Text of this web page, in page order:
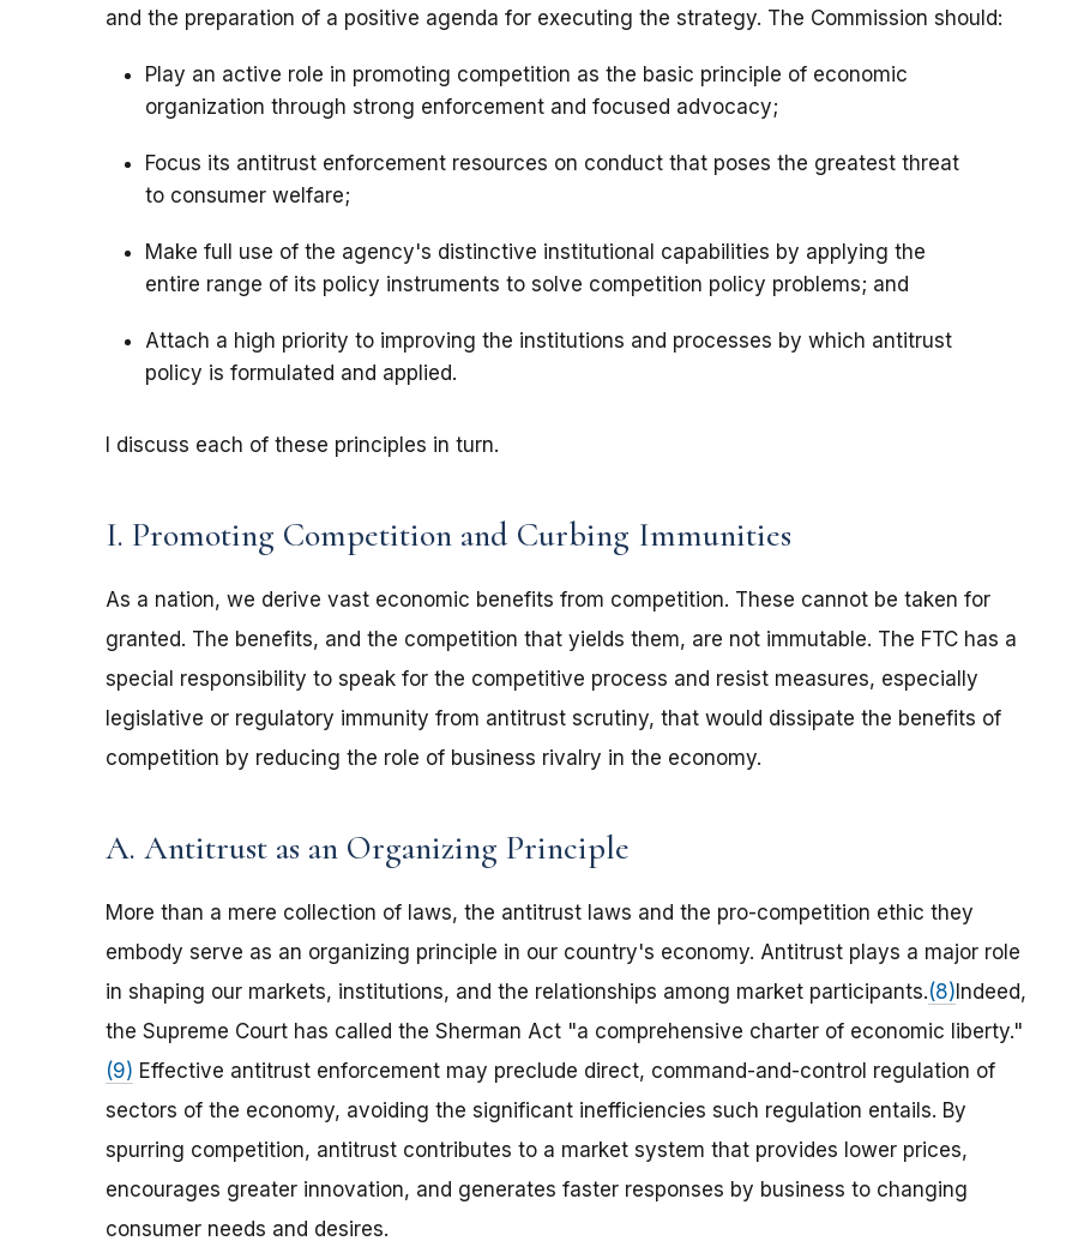
and the preparation of a positive agenda for executing the strategy. The Commission should:
Play an active role in promoting competition as the basic principle of economic
organization through strong enforcement and focused advocacy;
Focus its antitrust enforcement resources on conduct that poses the greatest threat
to consumer welfare;
Make full use of the agency's distinctive institutional capabilities by applying the
entire range of its policy instruments to solve competition policy problems; and
Attach a high priority to improving the institutions and processes by which antitrust
policy is formulated and applied.
I discuss each of these principles in turn.
I. Promoting Competition and Curbing Immunities
As a nation, we derive vast economic benefits from competition. These cannot be taken for
granted. The benefits, and the competition that yields them, are not immutable. The FTC has a
special responsibility to speak for the competitive process and resist measures, especially
legislative or regulatory immunity from antitrust scrutiny, that would dissipate the benefits of
competition by reducing the role of business rivalry in the economy.
A. Antitrust as an Organizing Principle
More than a mere collection of laws, the antitrust laws and the pro-competition ethic they
embody serve as an organizing principle in our country's economy. Antitrust plays a major role
in shaping our markets, institutions, and the relationships among market participants.(8) Indeed,
the Supreme Court has called the Sherman Act "a comprehensive charter of economic liberty."
(9) Effective antitrust enforcement may preclude direct, command-and-control regulation of
sectors of the economy, avoiding the significant inefficiencies such regulation entails. By
spurring competition, antitrust contributes to a market system that provides lower prices,
encourages greater innovation, and generates faster responses by business to changing
consumer needs and desires.